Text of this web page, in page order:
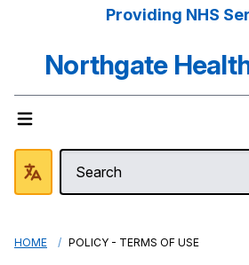
Providing NHS
Northgate
HOME POLICY - TERMS OF USE